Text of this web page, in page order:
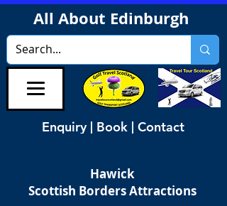
All About Edinburgh
Enquiry | Book | Contact
Hawick
Scottish Borders Attractions